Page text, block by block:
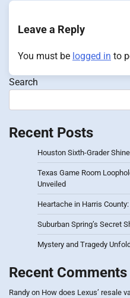
Leave a Reply
You must be logged in to
Search
Recent Posts
Houston Sixth-Grader
Texas Game Room
Unveiled
Heartache in Harris
Suburban Spring’s Secret
Mystery and Tragedy
Recent Comments
Randy on How does Lexus’ resale